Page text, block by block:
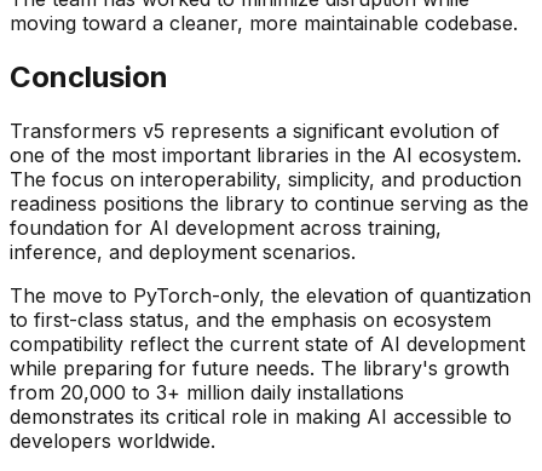
moving toward a cleaner, more maintainable codebase.
Conclusion
Transformers v5 represents a significant evolution of
one of the most important libraries in the AI ecosystem.
The focus on interoperability, simplicity, and production
readiness positions the library to continue serving as the
foundation for AI development across training,
inference, and deployment scenarios.
The move to PyTorch-only, the elevation of quantization
to first-class status, and the emphasis on ecosystem
compatibility reflect the current state of AI development
while preparing for future needs. The library's growth
from 20,000 to 3+ million daily installations
demonstrates its critical role in making AI accessible to
developers worldwide.